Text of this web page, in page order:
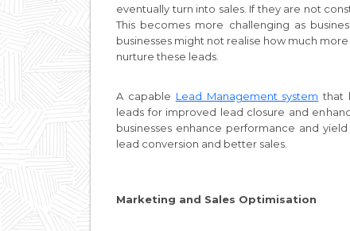
eventually turn into sales. If they are not
This becomes more challenging as
businesses might not realise how much
nurture these leads.
A capable Lead Management system that
leads for improved lead closure and
businesses enhance performance and
lead conversion and better sales.
Marketing and Sales Optimisation